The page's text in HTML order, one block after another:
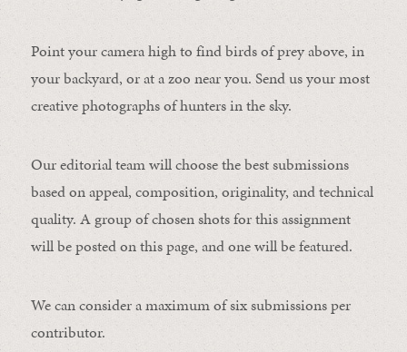
Point your camera high to find birds of prey above, in
your backyard, or at a zoo near you. Send us your most
creative photographs of hunters in the sky.
Our editorial team will choose the best submissions
based on appeal, composition, originality, and technical
quality. A group of chosen shots for this assignment
will be posted on this page, and one will be featured.
We can consider a maximum of six submissions per
contributor.